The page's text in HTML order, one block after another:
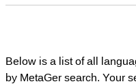
Below is a list of all
by MetaGer search. Your